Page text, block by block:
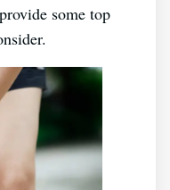
some top